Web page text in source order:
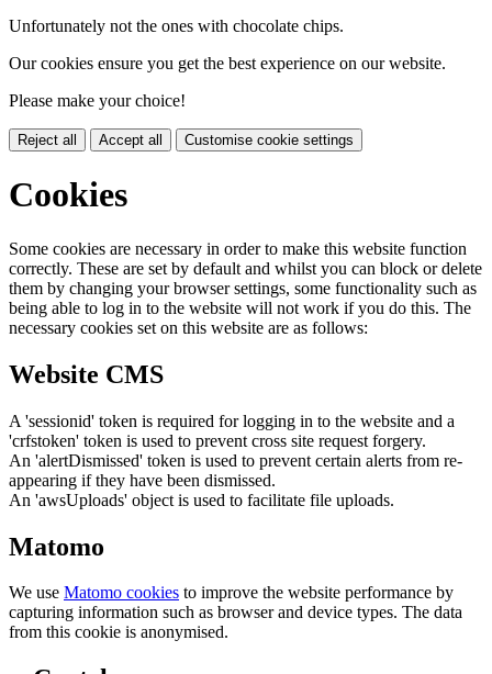
Unfortunately not the ones with chocolate chips.
Our cookies ensure you get the best experience on our website.
Please make your choice!
Reject all Accept all Customise cookie settings
Cookies
Some cookies are necessary in order to make this website function
correctly. These are set by default and whilst you can block or delete
them by changing your browser settings, some functionality such as
being able to log in to the website will not work if you do this. The
necessary cookies set on this website are as follows:
Website CMS
A 'sessionid' token is required for logging in to the website and a
'crfstoken' token is used to prevent cross site request forgery.
An 'alertDismissed' token is used to prevent certain alerts from re-
appearing if they have been dismissed.
An 'awsUploads' object is used to facilitate file uploads.
Matomo
We use Matomo cookies to improve the website performance by
capturing information such as browser and device types. The data
from this cookie is anonymised.